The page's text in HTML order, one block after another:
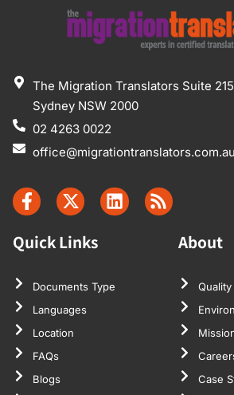
The Migration Translators Suite
Sydney NSW 2000
02 4263 0022
office@migrationtranslators.com.au
Quick Links
Documents Type
Languages
Location
FAQs
Blogs
About
Case